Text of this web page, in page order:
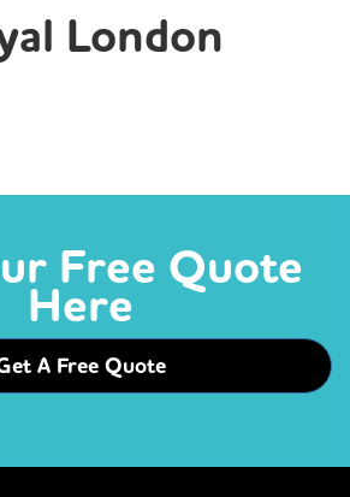
London
Free Quote
Here
A Free Quote